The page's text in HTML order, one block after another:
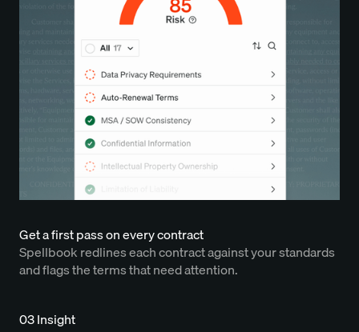
Get a first pass on every contract
Spellbook redlines each contract against your standards
and flags the terms that need attention.
03 Insight